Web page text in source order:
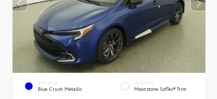
EXTERIOR
Blue Crush Metallic
INTERIOR
Moonstone SofTex® Trim